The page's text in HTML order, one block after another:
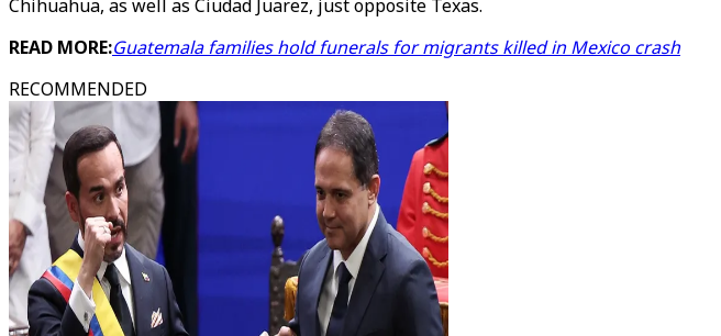
Chihuahua, as well as Ciudad Juarez, just opposite Texas.
READ MORE:Guatemala families hold funerals for migrants killed in Mexico crash
RECOMMENDED